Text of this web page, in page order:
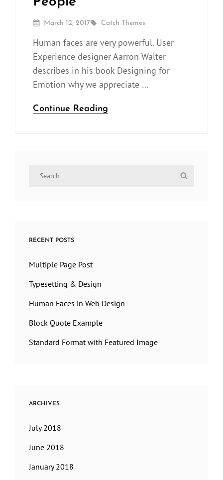
Posted
March 12, 2017 By
Catch Themes
Human faces are very powerful. User
Experience designer Aarron Walter
describes in his book Designing for
Emotion why we appreciate …
Continue Reading
RECENT POSTS
Multiple Page Post
Typesetting & Design
Human Faces in Web Design
Block Quote Example
Standard Format with Featured Image
ARCHIVES
July 2018
June 2018
January 2018